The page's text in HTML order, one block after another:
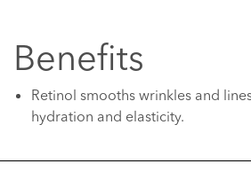
Benefits
Retinol smooths wrinkles and
hydration and elasticity.